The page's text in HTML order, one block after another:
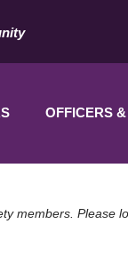
OFFICERS
members. Please